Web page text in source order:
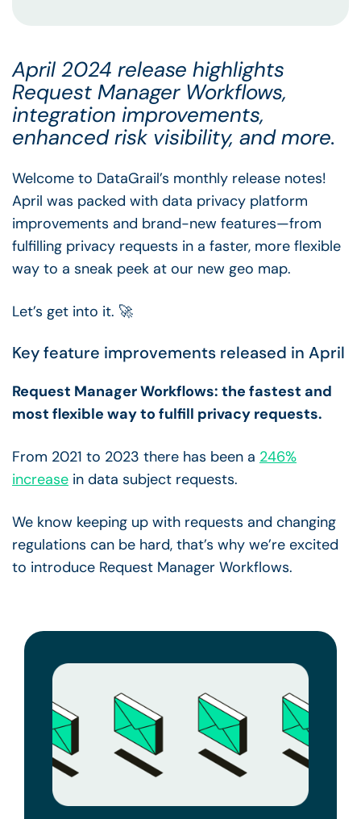
April 2024 release highlights
Request Manager Workflows,
integration improvements,
enhanced risk visibility, and more.
Welcome to DataGrail’s monthly release notes!
April was packed with data privacy platform
improvements and brand-new features—from
fulfilling privacy requests in a faster, more flexible
way to a sneak peek at our new geo map.
Let’s get into it. 🚀
Key feature improvements released in April
Request Manager Workflows: the fastest and
most flexible way to fulfill privacy requests.
From 2021 to 2023 there has been a 246%
increase in data subject requests.
We know keeping up with requests and changing
regulations can be hard, that’s why we’re excited
to introduce Request Manager Workflows.